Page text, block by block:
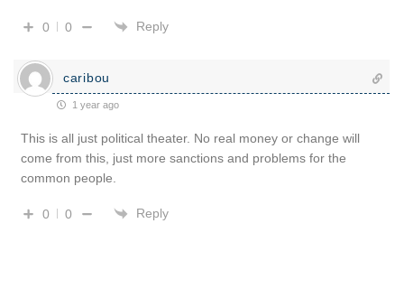
0 0 Reply
caribou
1 year ago
This is all just political theater. No real money or change will
come from this, just more sanctions and problems for the
common people.
0 0 Reply